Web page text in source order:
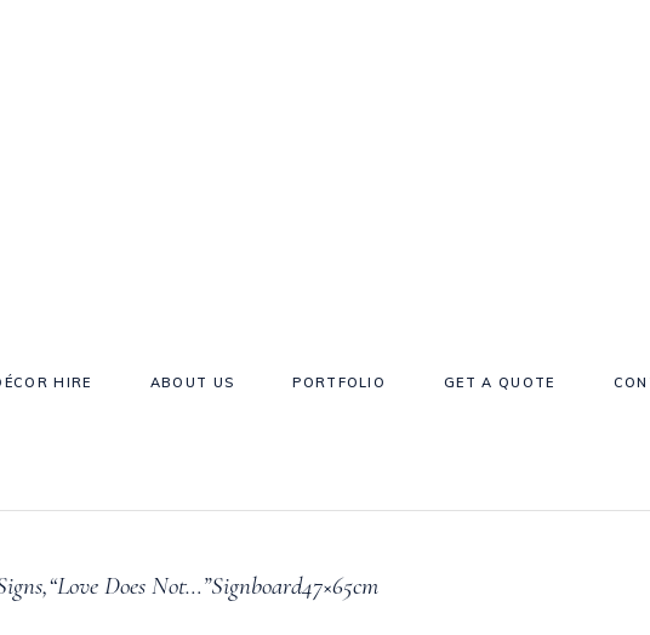
HIRE
Stands
Knives, Forks & Spoons
ABOUT US PORTFOLIO GET A QUOTE
Does Not…”Signboard47×65cm